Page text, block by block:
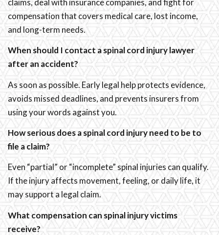
claims, deal with insurance companies, and fight for
compensation that covers medical care, lost income,
and long-term needs.
When should I contact a spinal cord injury lawyer
after an accident?
As soon as possible. Early legal help protects evidence,
avoids missed deadlines, and prevents insurers from
using your words against you.
How serious does a spinal cord injury need to be to
file a claim?
Even “partial” or “incomplete” spinal injuries can qualify.
If the injury affects movement, feeling, or daily life, it
may support a legal claim.
What compensation can spinal injury victims
receive?